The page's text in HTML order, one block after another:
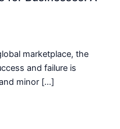
marketplace, the
and failure is
minor […]